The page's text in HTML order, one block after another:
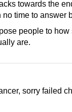
towards the
time to answer
people to how
are.
sorry failed